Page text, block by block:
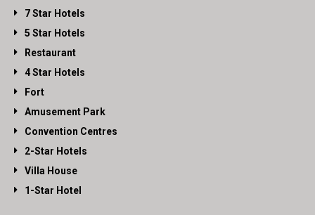
7 Star Hotels
5 Star Hotels
Restaurant
4 Star Hotels
Fort
Amusement Park
Convention Centres
2-Star Hotels
Villa House
1-Star Hotel